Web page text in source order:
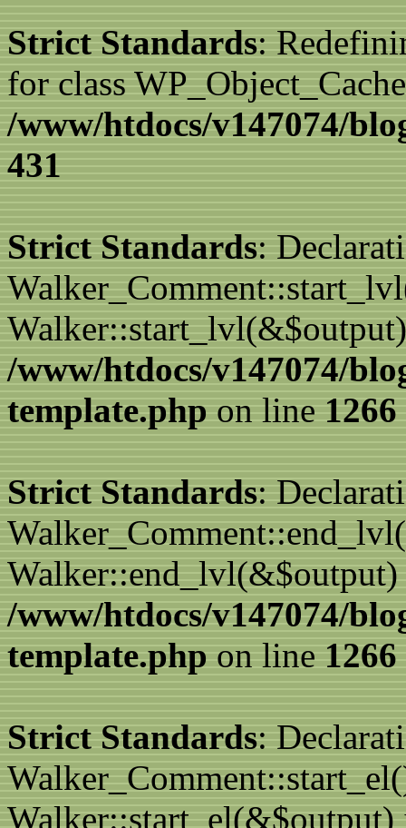
Strict Standards:
for class
/www/htdocs/v147074/
431
Strict Standards:
/www/htdocs/v147074/
template.php on line 1266
Strict Standards:
/www/htdocs/v147074/
template.php on line 1266
Strict Standards:
Walker::start_el(&$output)